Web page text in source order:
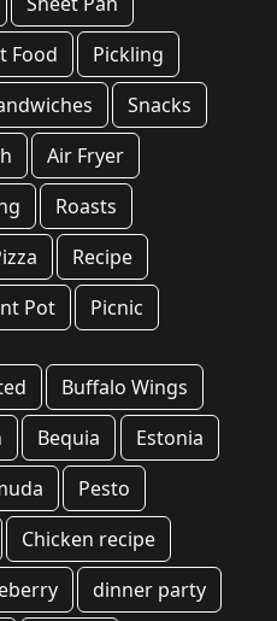
Food
Pickling
Snacks
Air Fryer
Roasts
Recipe
Pot
Picnic
Buffalo Wings
Bequia
Estonia
Pesto
Chicken recipe
dinner party